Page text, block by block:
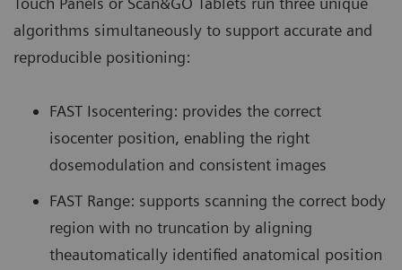
algorithms simultaneously to support accurate and
reproducible positioning:
FAST Isocentering: provides the correct
isocenter position, enabling the right
dosemodulation and consistent images
FAST Range: supports scanning the correct body
region with no truncation by aligning
theautomatically identified anatomical position